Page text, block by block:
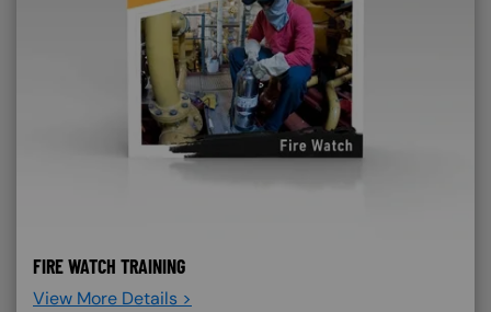
FIRE WATCH TRAINING
View More Details >